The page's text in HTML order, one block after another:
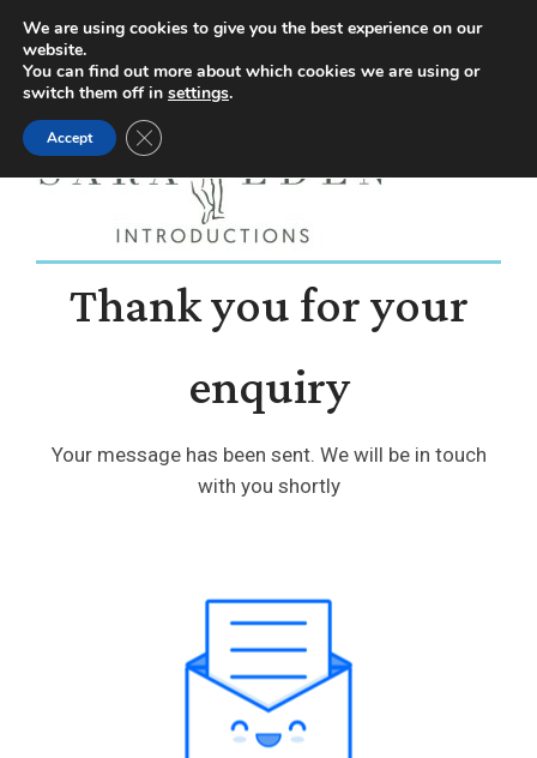
Facebook
page
opens
new
window
Instagram
page
new
window
YouTube
page
new
window
X
page
new
Thank you for your
enquiry
Your message has been sent. We will be in touch
with you shortly
We are using cookies to give you the best experience on our
website.
You can find out more about which cookies we are using or
switch them off in settings.
Accept Close GDPR Cookie Banner